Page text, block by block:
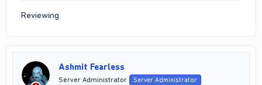
Reviewing
Ashmit Fearless
Server Administrator Server Administrator